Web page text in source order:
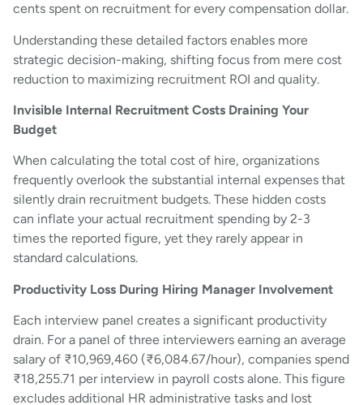
cents spent on recruitment for every compensation dollar.
Understanding these detailed factors enables more
strategic decision-making, shifting focus from mere cost
reduction to maximizing recruitment ROI and quality.
Invisible Internal Recruitment Costs Draining Your
Budget
When calculating the total cost of hire, organizations
frequently overlook the substantial internal expenses that
silently drain recruitment budgets. These hidden costs
can inflate your actual recruitment spending by 2-3
times the reported figure, yet they rarely appear in
standard calculations.
Productivity Loss During Hiring Manager Involvement
Each interview panel creates a significant productivity
drain. For a panel of three interviewers earning an average
salary of ₹10,969,460 (₹6,084.67/hour), companies spend
₹18,255.71 per interview in payroll costs alone. This figure
excludes additional HR administrative tasks and lost